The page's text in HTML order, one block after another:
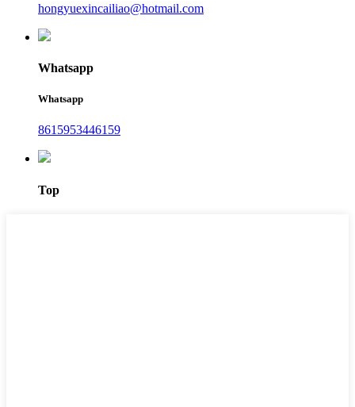
hongyuexincailiao@hotmail.com
Whatsapp
Whatsapp
8615953446159‬
Top